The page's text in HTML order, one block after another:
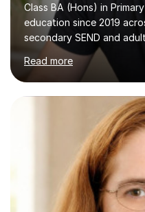
Class BA (Hons) in
education since 2019
secondary SEND and
subjects from Nursery to
in English, History and
secondary pupils at KS3
English Literature and
preparation. For adult
Business English,
workplace emails,
interviews, as well as...
Read more